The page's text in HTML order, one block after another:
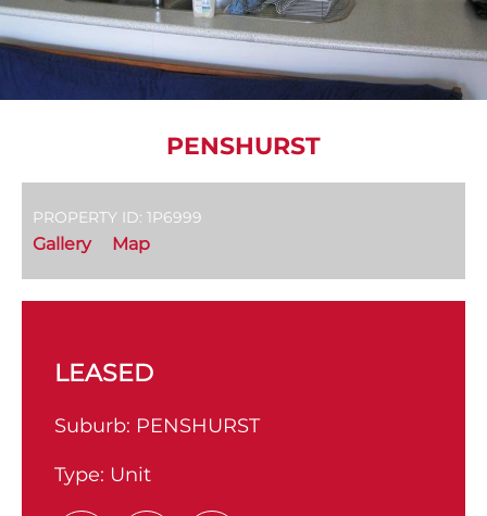
PENSHURST
PROPERTY ID: 1P6999
Gallery Map
LEASED
Suburb: PENSHURST
Type: Unit